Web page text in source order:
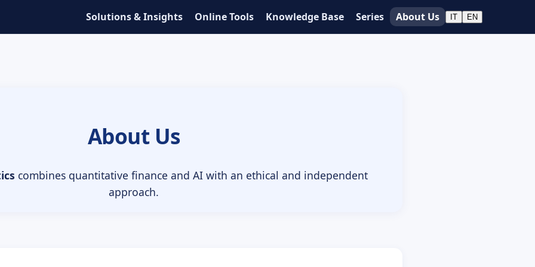
Solutions & Insights Online Tools Knowledge Base Series About Us IT EN
About Us
combines quantitative finance and AI with an ethical and independent
approach.